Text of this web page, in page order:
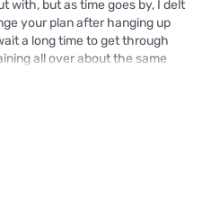
with, but as time goes by, I delt
your plan after hanging up
a long time to get through
all over about the same